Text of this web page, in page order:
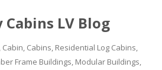
Cabins LV Blog
Cabin, Cabins, Residential Log Cabins,
Frame Buildings, Modular Buildings,